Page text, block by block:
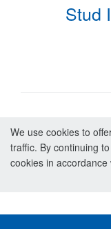
Stud
We use cookies to
traffic. By continuing
cookies in accordance